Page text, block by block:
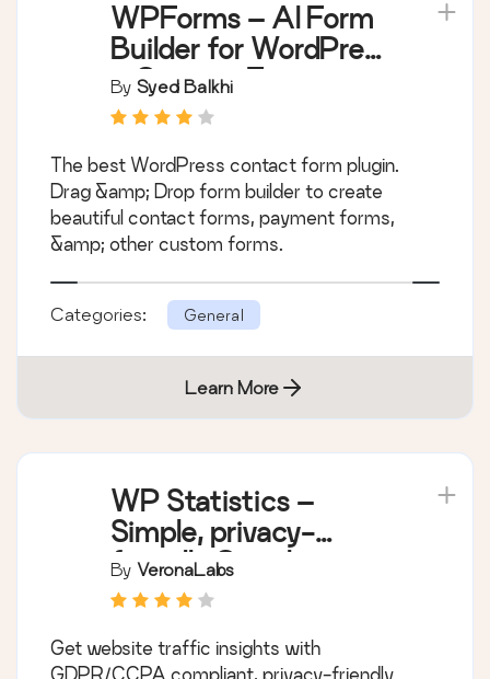
WPForms – AI Form
Builder for WordPress
– Contact Forms,
Payment Forms,
More
By Syed Balkhi
The best WordPress contact form plugin.
Drag &amp; Drop form builder to create
beautiful contact forms, payment forms,
&amp; other custom forms.
Categories: General
Learn More
WP Statistics –
Simple, privacy-
friendly Google
Analytics alternative
By VeronaLabs
Get website traffic insights with
GDPR/CCPA compliant, privacy-friendly